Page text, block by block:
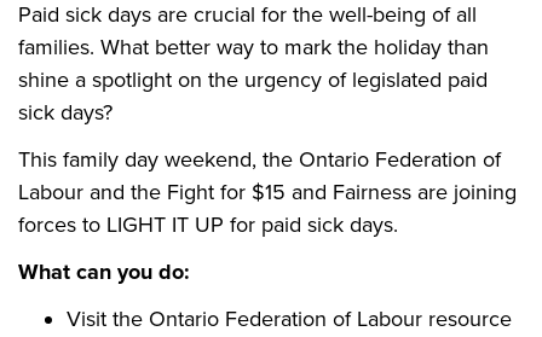
Paid sick days are crucial for the well-being of all
families. What better way to mark the holiday than
shine a spotlight on the urgency of legislated paid
sick days?
This family day weekend, the Ontario Federation of
Labour and the Fight for $15 and Fairness are joining
forces to LIGHT IT UP for paid sick days.
What can you do:
Visit the Ontario Federation of Labour resource